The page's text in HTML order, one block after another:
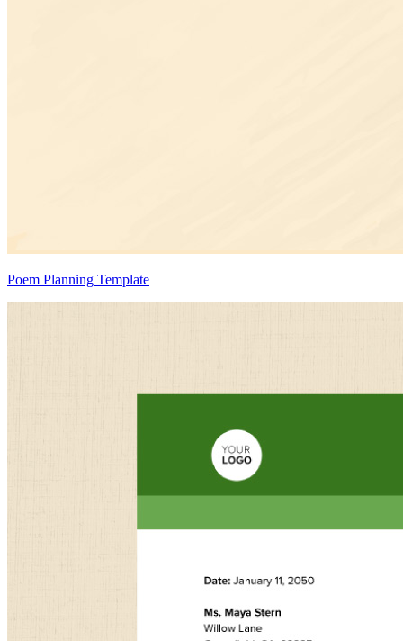
Poem Planning Template